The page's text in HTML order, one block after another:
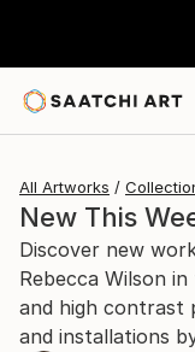
All Artworks
New This
Discover new
Rebecca Wilson
and high contrast
and installations